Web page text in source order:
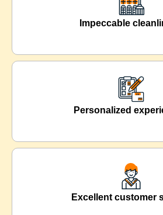
Impeccable
Personalized
Excellent customer